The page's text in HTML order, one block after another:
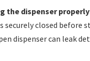
the dispenser
securely closed before
dispenser can leak